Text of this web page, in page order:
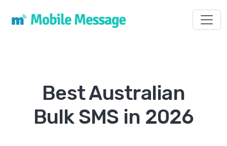
Best Australian
Bulk SMS in 2026